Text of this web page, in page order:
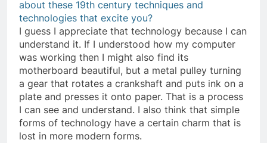
about these 19th century techniques and
technologies that excite you?
I guess I appreciate that technology because I can
understand it. If I understood how my computer
was working then I might also find its
motherboard beautiful, but a metal pulley turning
a gear that rotates a crankshaft and puts ink on a
plate and presses it onto paper. That is a process
I can see and understand. I also think that simple
forms of technology have a certain charm that is
lost in more modern forms.